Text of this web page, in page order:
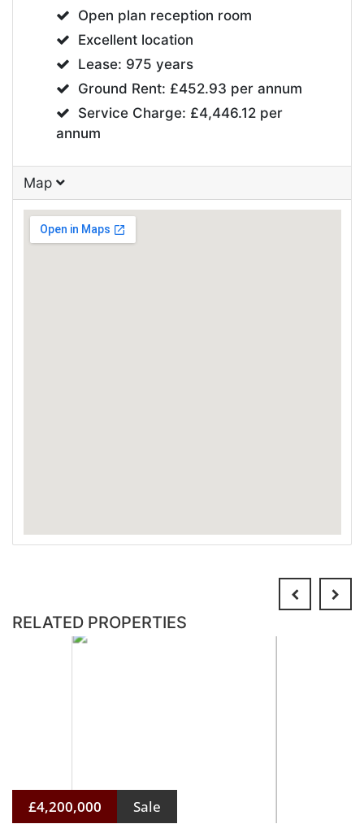
Open plan reception room
Excellent location
Lease: 975 years
Ground Rent: £452.93 per annum
Service Charge: £4,446.12 per
annum
Map
RELATED PROPERTIES
£4,200,000 Sale